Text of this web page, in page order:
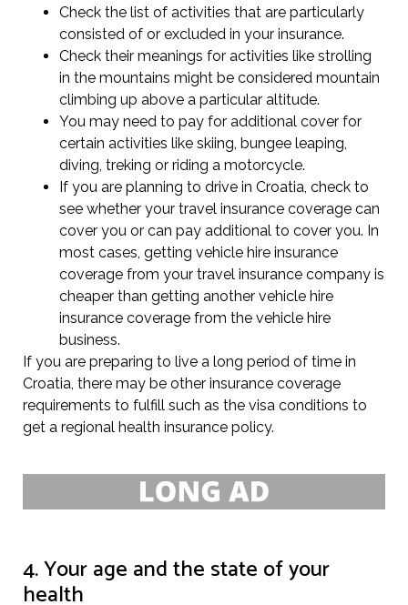
Check the list of activities that are particularly
consisted of or excluded in your insurance.
Check their meanings for activities like strolling
in the mountains might be considered mountain
climbing up above a particular altitude.
You may need to pay for additional cover for
certain activities like skiing, bungee leaping,
diving, treking or riding a motorcycle.
If you are planning to drive in Croatia, check to
see whether your travel insurance coverage can
cover you or can pay additional to cover you. In
most cases, getting vehicle hire insurance
coverage from your travel insurance company is
cheaper than getting another vehicle hire
insurance coverage from the vehicle hire
business.
If you are preparing to live a long period of time in
Croatia, there may be other insurance coverage
requirements to fulfill such as the visa conditions to
get a regional health insurance policy.
4. Your age and the state of your
health